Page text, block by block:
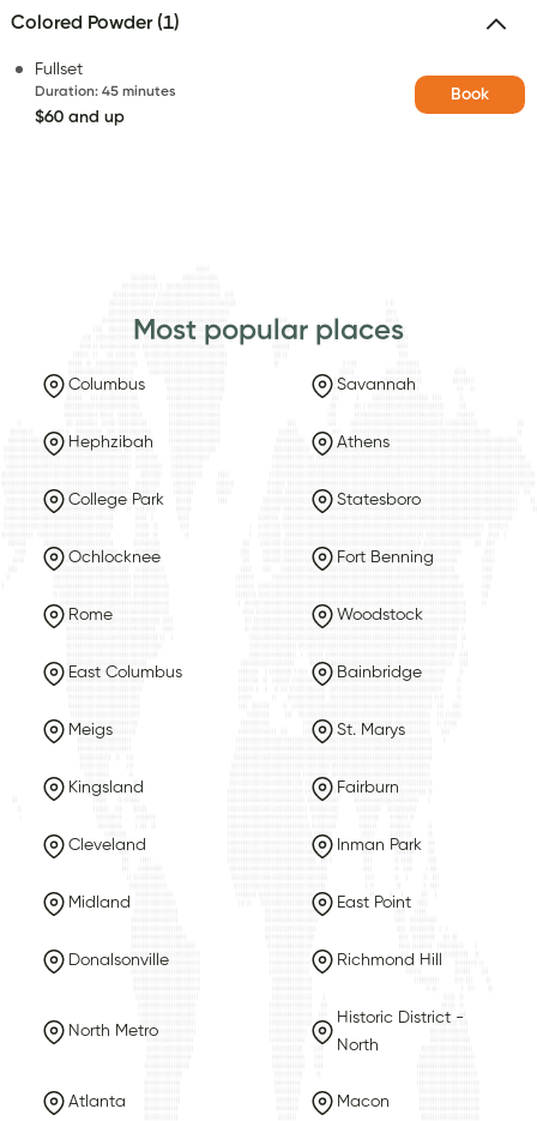
Colored Powder (1)
Fullset
Duration: 45 minutes
$60 and up
Book
Most popular places
Columbus Savannah
Hephzibah Athens
College Park Statesboro
Ochlocknee Fort Benning
Rome Woodstock
East Columbus Bainbridge
Meigs St. Marys
Kingsland Fairburn
Cleveland Inman Park
Midland East Point
Donalsonville Richmond Hill
North Metro
Historic District -
North
Atlanta Macon